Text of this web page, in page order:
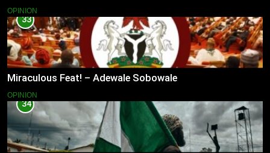
OPINION
33
Miraculous Feat! – Adewale Sobowale
OPINION
34